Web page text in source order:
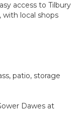
access to Tilbury
with local shops
patio, storage
Dawes at